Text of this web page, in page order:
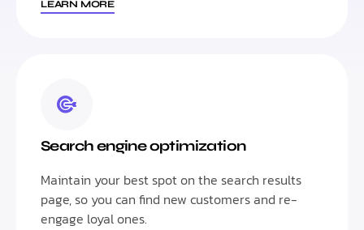
LEARN MORE
Search engine optimization
Maintain your best spot on the search results
page, so you can find new customers and re-
engage loyal ones.